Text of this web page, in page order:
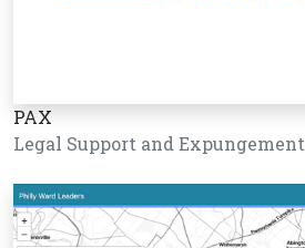
PAX
Legal Support and Expungement